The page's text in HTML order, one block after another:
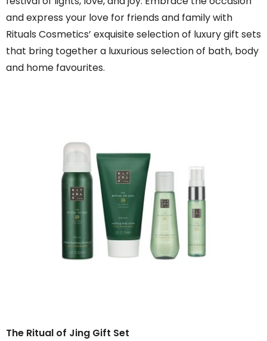
and express your love for friends and family with
Rituals Cosmetics’ exquisite selection of luxury gift sets
that bring together a luxurious selection of bath, body
and home favourites.
The Ritual of Jing Gift Set